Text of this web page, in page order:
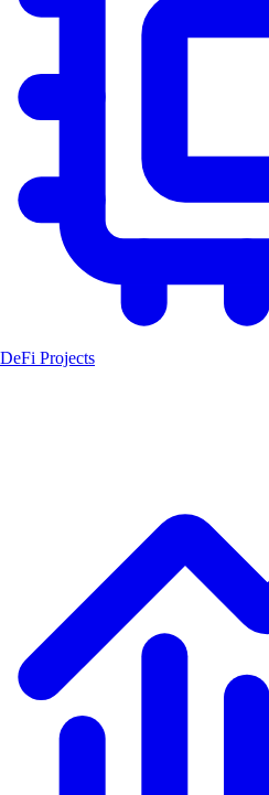
DeFi Projects